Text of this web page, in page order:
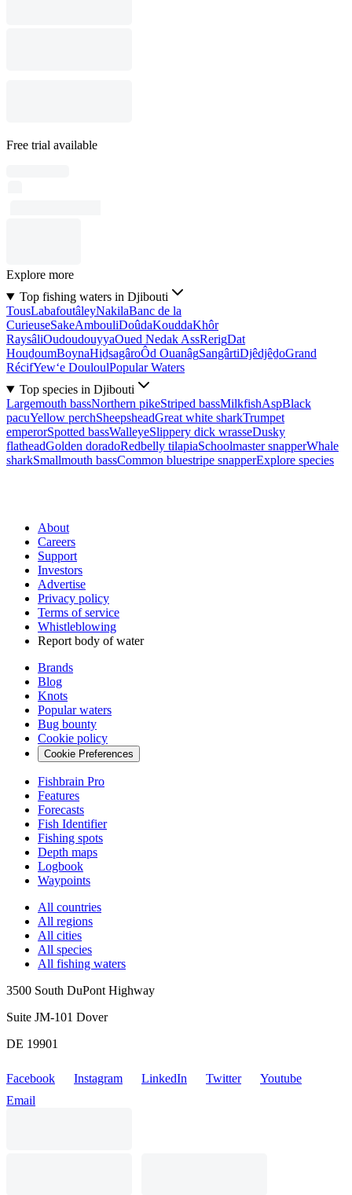
Free trial available
Explore more
Top fishing waters in Djibouti
TousLabafoutâleyNakilaBanc de la
CurieuseSakeAmbouliDoûdaKouddaKhôr
RaysâliOudoudouyyaOued Nedak AssRerigDat
HouḏoumBoynaHiḏsagâroÔd OuanâgSangârtiDjêdjêḏoGrand
RécifYew‘e DouloulPopular Waters
Top species in Djibouti
Largemouth bassNorthern pikeStriped bassMilkfishAspBlack
pacuYellow perchSheepsheadGreat white sharkTrumpet
emperorSpotted bassWalleyeSlippery dick wrasseDusky
flatheadGolden doradoRedbelly tilapiaSchoolmaster snapperWhale
sharkSmallmouth bassCommon bluestripe snapperExplore species
About
Careers
Support
Investors
Advertise
Privacy policy
Terms of service
Whistleblowing
Report body of water
Brands
Blog
Knots
Popular waters
Bug bounty
Cookie policy
Cookie Preferences
Fishbrain Pro
Features
Forecasts
Fish Identifier
Fishing spots
Depth maps
Logbook
Waypoints
All countries
All regions
All cities
All species
All fishing waters
3500 South DuPont Highway
Suite JM-101 Dover
DE 19901
Facebook Instagram LinkedIn Twitter
Youtube
Email